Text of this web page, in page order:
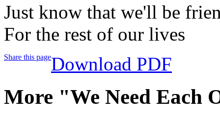
Just know that we'll be
For the rest of our lives
Share this pageDownload PDF
More "We Need Each